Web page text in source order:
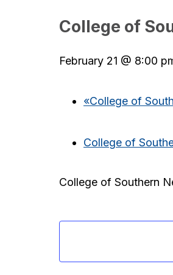
College of
February 21 @ 8:00
«College of
College of
College of Southern